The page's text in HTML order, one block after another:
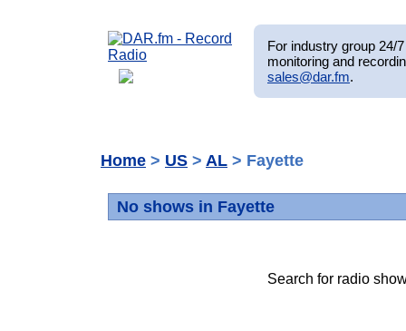
For industry group 24/
monitoring and
sales@dar.fm.
Home > US > AL > Fayette
No shows in Fayette
Search for radio